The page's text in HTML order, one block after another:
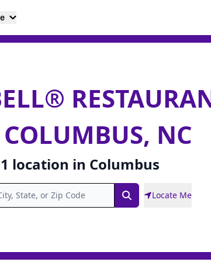
NC
1 location in Columbus
SearchLocate Me